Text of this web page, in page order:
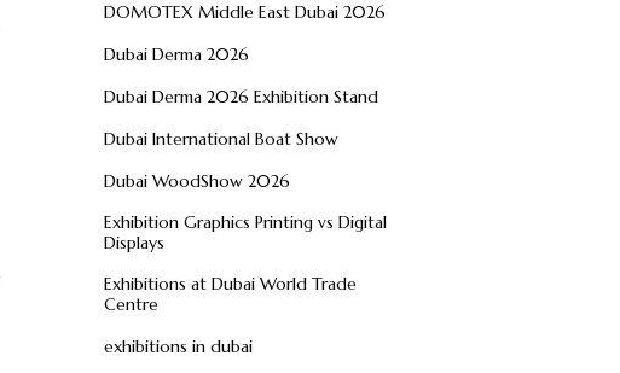
DOMOTEX Middle East Dubai 2026
Dubai Derma 2026
Dubai Derma 2026 Exhibition Stand
Dubai International Boat Show
Dubai WoodShow 2026
Exhibition Graphics Printing vs Digital
Displays
Exhibitions at Dubai World Trade
Centre
exhibitions in dubai